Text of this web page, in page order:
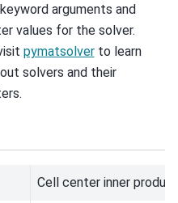
arguments and
values for the solver.
pymatsolverto learn
solvers and their
Cell center inner